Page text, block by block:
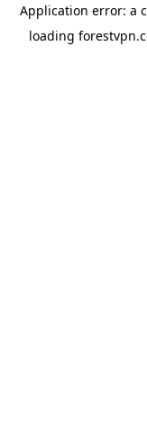
Application error: a
loading